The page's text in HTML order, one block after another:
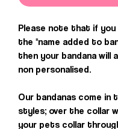
Please note that if you
the "name added to
then your bandana will
non personalised.
Our bandanas come
styles; over the collar
your pets collar